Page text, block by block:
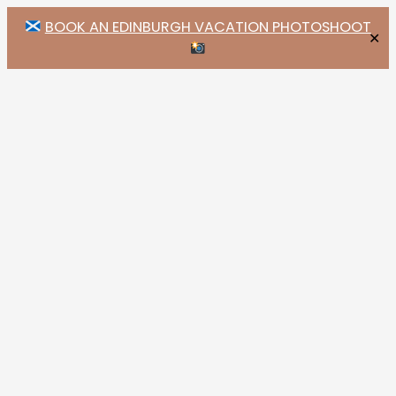
BOOK AN EDINBURGH VACATION PHOTOSHOOT
✕